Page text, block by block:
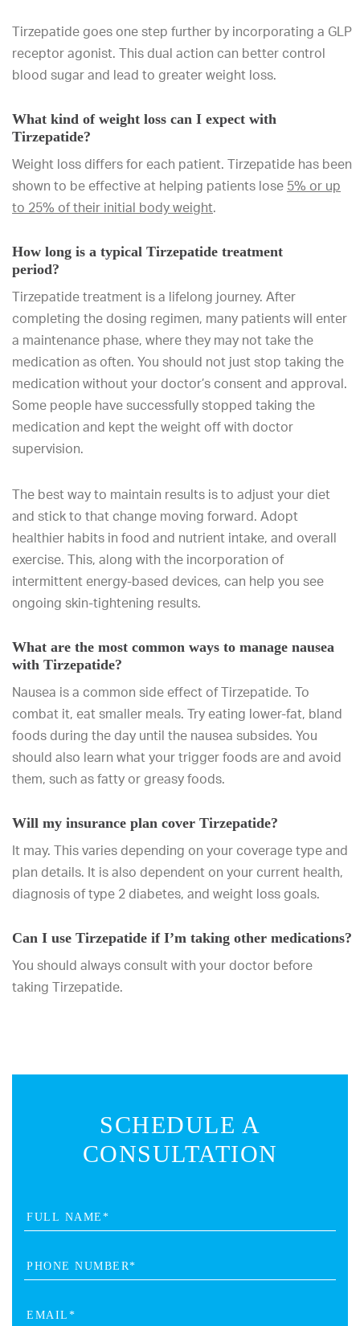
Tirzepatide goes one step further by incorporating a GLP
receptor agonist. This dual action can better control
blood sugar and lead to greater weight loss.
What kind of weight loss can I expect with
Tirzepatide?
Weight loss differs for each patient. Tirzepatide has been
shown to be effective at helping patients lose 5% or up
to 25% of their initial body weight.
How long is a typical Tirzepatide treatment
period?
Tirzepatide treatment is a lifelong journey. After
completing the dosing regimen, many patients will enter
a maintenance phase, where they may not take the
medication as often. You should not just stop taking the
medication without your doctor’s consent and approval.
Some people have successfully stopped taking the
medication and kept the weight off with doctor
supervision.
The best way to maintain results is to adjust your diet
and stick to that change moving forward. Adopt
healthier habits in food and nutrient intake, and overall
exercise. This, along with the incorporation of
intermittent energy-based devices, can help you see
ongoing skin-tightening results.
What are the most common ways to manage nausea
with Tirzepatide?
Nausea is a common side effect of Tirzepatide. To
combat it, eat smaller meals. Try eating lower-fat, bland
foods during the day until the nausea subsides. You
should also learn what your trigger foods are and avoid
them, such as fatty or greasy foods.
Will my insurance plan cover Tirzepatide?
It may. This varies depending on your coverage type and
plan details. It is also dependent on your current health,
diagnosis of type 2 diabetes, and weight loss goals.
Can I use Tirzepatide if I’m taking other medications?
You should always consult with your doctor before
taking Tirzepatide.
SCHEDULE A
CONSULTATION